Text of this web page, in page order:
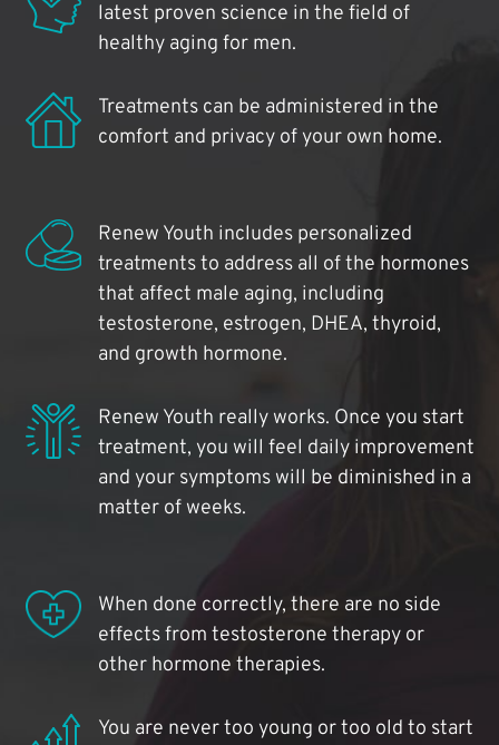
latest proven science in the field of
healthy aging for men.
Treatments can be administered in the
comfort and privacy of your own home.
Renew Youth includes personalized
treatments to address all of the hormones
that affect male aging, including
testosterone, estrogen, DHEA, thyroid,
and growth hormone.
Renew Youth really works. Once you start
treatment, you will feel daily improvement
and your symptoms will be diminished in a
matter of weeks.
When done correctly, there are no side
effects from testosterone therapy or
other hormone therapies.
You are never too young or too old to start